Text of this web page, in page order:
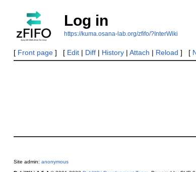
Log in
https://kuma.osana-lab.org/zfifo/?InterWiki
[ Front page] [ Edit| Diff| History| Attach | Reload ] [
Site admin: anonymous